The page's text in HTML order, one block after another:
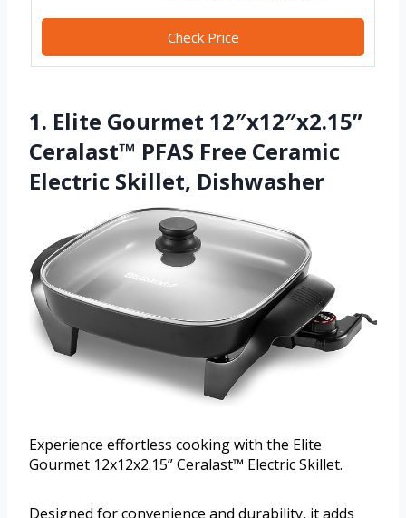
Check Price
1. Elite Gourmet 12″x12″x2.15”
Ceralast™ PFAS Free Ceramic
Electric Skillet, Dishwasher
Experience effortless cooking with the Elite
Gourmet 12x12x2.15” Ceralast™ Electric Skillet.
Designed for convenience and durability, it adds